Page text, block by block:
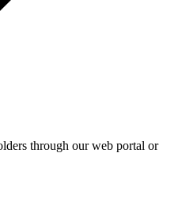
through our web portal or